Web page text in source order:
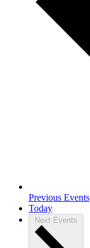
Previous Events
Today
Next Events